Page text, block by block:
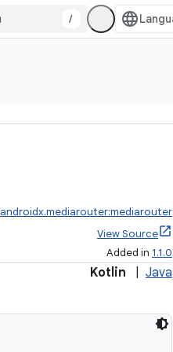
/
androidx.mediarouter:mediarouter
View Source
Added in 1.1.0
Kotlin Java